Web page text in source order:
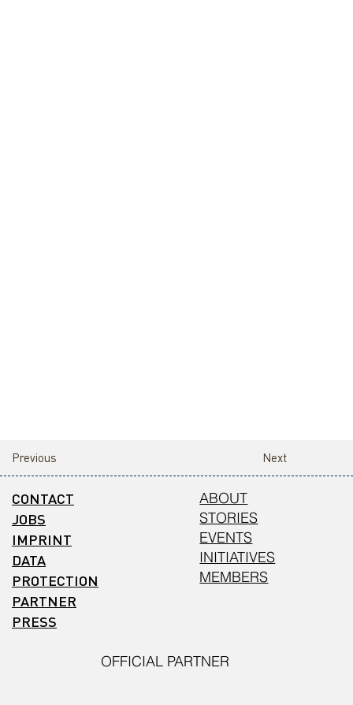
Next
Previous
CONTACT
JOBS
IMPRINT
DATA
PROTECTION
PARTNER
PRESS
ABOUT
STORIES
EVENTS
INITIATIVES
MEMBERS
OFFICIAL PARTNER